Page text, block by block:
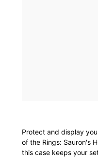
Protect and display
of the Rings: Sauron's
this case keeps your